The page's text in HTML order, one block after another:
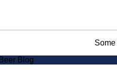
Blog